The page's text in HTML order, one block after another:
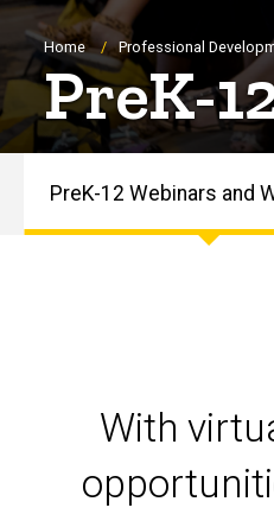
Home Professional
PreK-
Workshops
PreK-12 Webinars and
With